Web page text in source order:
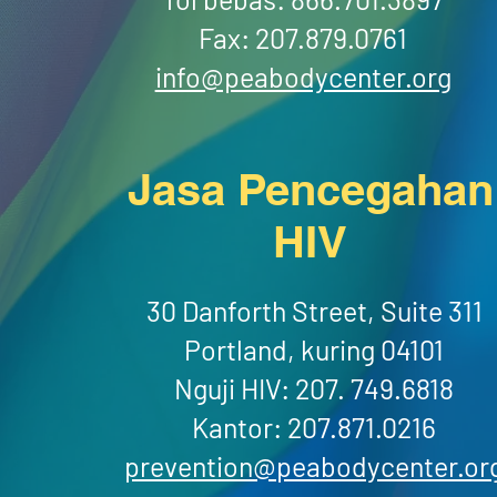
Fax: 207.879.0761
info@peabodycenter.org
Jasa Pencegahan
HIV
30 Danforth Street, Suite 311
Portland, kuring 04101
Nguji HIV: 207. 749.6818
Kantor: 207.871.0216